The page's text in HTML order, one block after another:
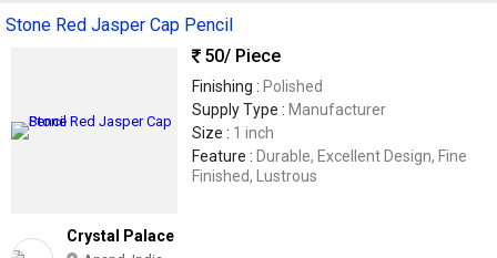
Stone Red Jasper Cap Pencil
50/ Piece
Finishing : Polished
Supply Type : Manufacturer
Size : 1 inch
Feature : Durable, Excellent Design, Fine
Finished, Lustrous
Crystal Palace